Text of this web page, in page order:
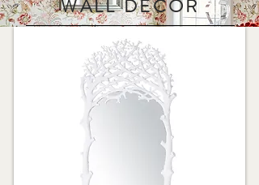
WALL DÉCOR